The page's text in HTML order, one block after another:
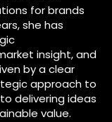
for brands
she has
insight, and
by a clear
approach to
delivering ideas
value.